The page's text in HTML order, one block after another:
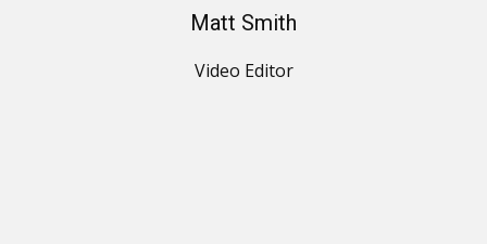
Matt Smith
Video Editor